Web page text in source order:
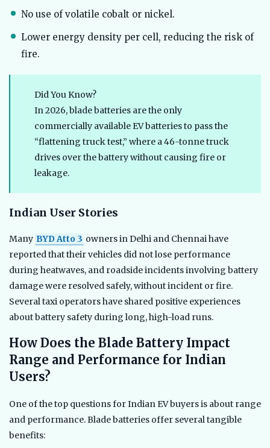
No use of volatile cobalt or nickel.
Lower energy density per cell, reducing the risk of
fire.
Did You Know?
In 2026, blade batteries are the only
commercially available EV batteries to pass the
“flattening truck test,” where a 46-tonne truck
drives over the battery without causing fire or
leakage.
Indian User Stories
Many BYD Atto 3 owners in Delhi and Chennai have
reported that their vehicles did not lose performance
during heatwaves, and roadside incidents involving battery
damage were resolved safely, without incident or fire.
Several taxi operators have shared positive experiences
about battery safety during long, high-load runs.
How Does the Blade Battery Impact
Range and Performance for Indian
Users?
One of the top questions for Indian EV buyers is about range
and performance. Blade batteries offer several tangible
benefits: